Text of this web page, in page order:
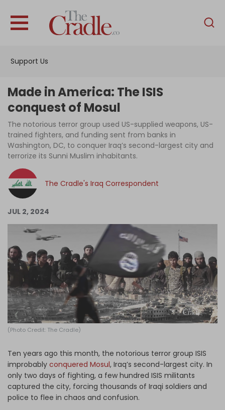
Support Us
English
Interviews
News
Podcast
Columns
Log in
Made in America: The ISIS
conquest of Mosul
The notorious terror group used US-supplied weapons, US-
trained fighters, and funding sent from banks in
Washington, DC, to conquer Iraq’s second-largest city and
terrorize its Sunni Muslim inhabitants.
The Cradle's Iraq Correspondent
JUL 2, 2024
(Photo Credit: The Cradle)
Ten years ago this month, the notorious terror group ISIS
improbably conquered Mosul, Iraq’s second-largest city. In
only two days of fighting, a few hundred ISIS militants
captured the city, forcing thousands of Iraqi soldiers and
police to flee in chaos and confusion.